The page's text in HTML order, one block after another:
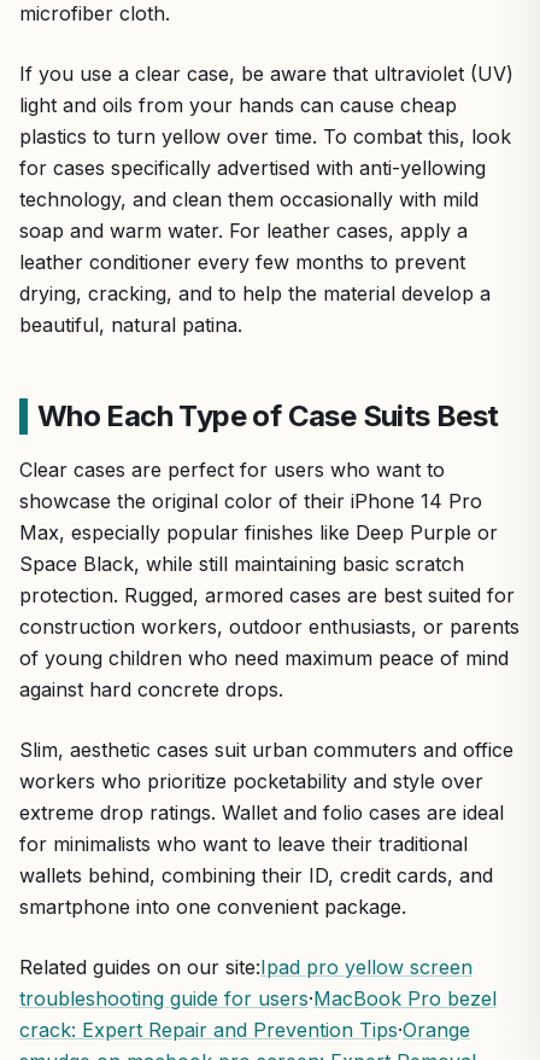
microfiber cloth.
If you use a clear case, be aware that ultraviolet (UV)
light and oils from your hands can cause cheap
plastics to turn yellow over time. To combat this, look
for cases specifically advertised with anti-yellowing
technology, and clean them occasionally with mild
soap and warm water. For leather cases, apply a
leather conditioner every few months to prevent
drying, cracking, and to help the material develop a
beautiful, natural patina.
Who Each Type of Case Suits Best
Clear cases are perfect for users who want to
showcase the original color of their iPhone 14 Pro
Max, especially popular finishes like Deep Purple or
Space Black, while still maintaining basic scratch
protection. Rugged, armored cases are best suited for
construction workers, outdoor enthusiasts, or parents
of young children who need maximum peace of mind
against hard concrete drops.
Slim, aesthetic cases suit urban commuters and office
workers who prioritize pocketability and style over
extreme drop ratings. Wallet and folio cases are ideal
for minimalists who want to leave their traditional
wallets behind, combining their ID, credit cards, and
smartphone into one convenient package.
Related guides on our site:Ipad pro yellow screen
troubleshooting guide for users·MacBook Pro bezel
crack: Expert Repair and Prevention Tips·Orange